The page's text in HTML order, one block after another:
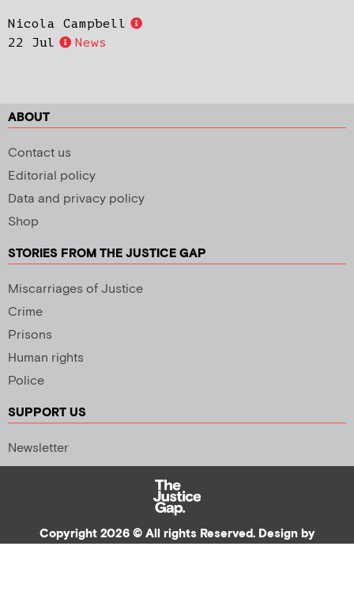
Nicola Campbell
22 Jul
News
ABOUT
Contact us
Editorial policy
Data and privacy policy
Shop
STORIES FROM THE JUSTICE GAP
Miscarriages of Justice
Crime
Prisons
Human rights
Police
SUPPORT US
Newsletter
Copyright 2026 © All rights Reserved. Design by